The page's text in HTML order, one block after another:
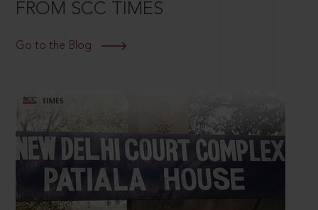
FROM SCC TIMES
Go to the Blog